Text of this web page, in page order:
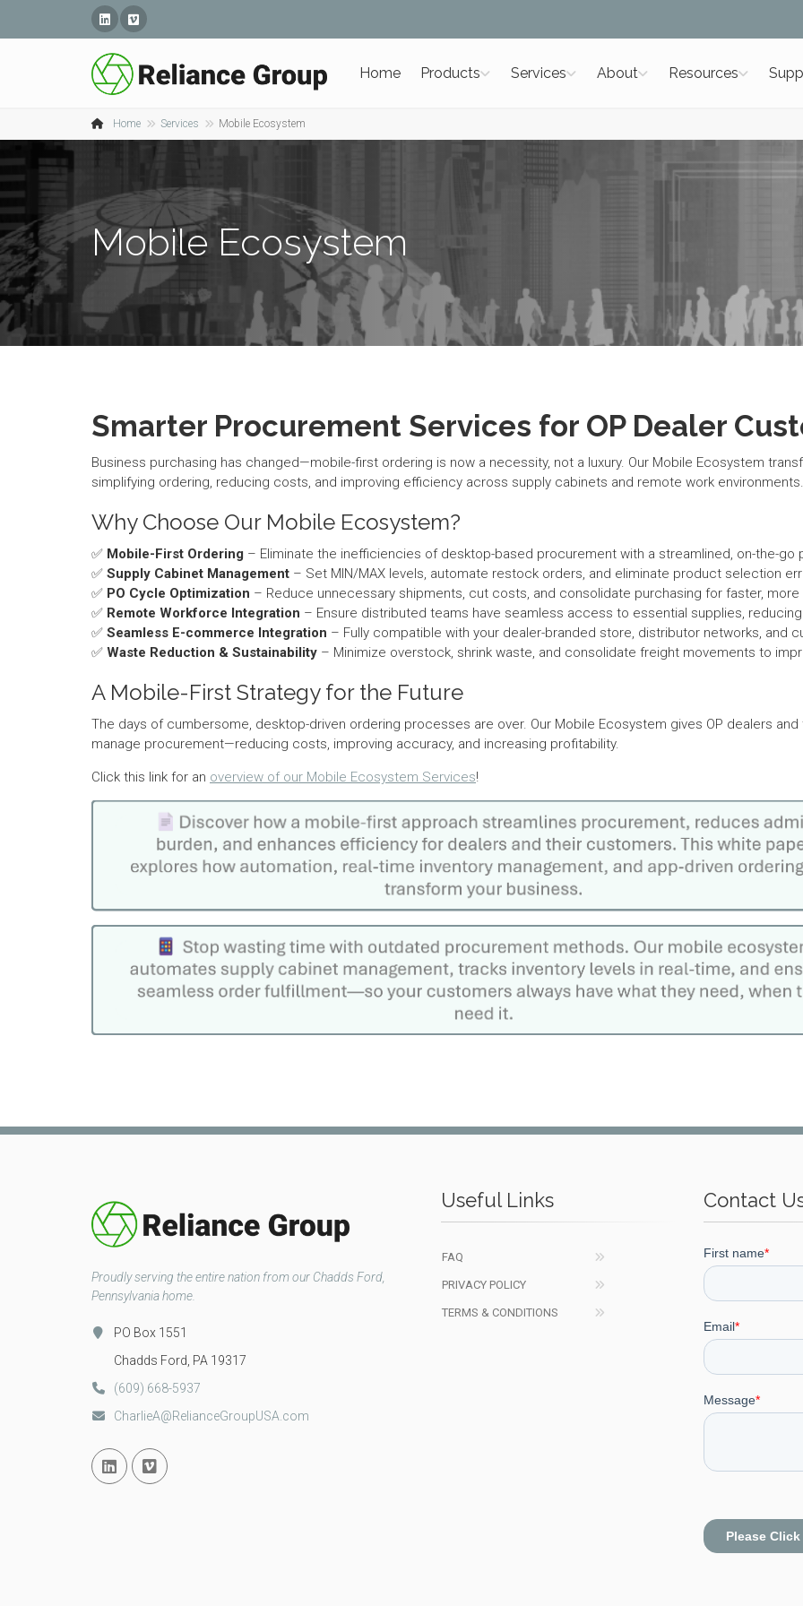
Linked InVimeo
Home Products Services About Resources
Home Services Mobile Ecosystem
Mobile Ecosystem
Smarter Procurement Services for OP Dealer
Business purchasing has changed—mobile-first ordering is now a necessity, not a luxury. Our Mobile Ecosystem
simplifying ordering, reducing costs, and improving efficiency across supply cabinets and remote work environments.
Why Choose Our Mobile Ecosystem?
✅ Mobile-First Ordering – Eliminate the inefficiencies of desktop-based procurement with a streamlined, on-the-go
✅ Supply Cabinet Management – Set MIN/MAX levels, automate restock orders, and eliminate product selection
✅ PO Cycle Optimization – Reduce unnecessary shipments, cut costs, and consolidate purchasing for faster,
✅ Remote Workforce Integration – Ensure distributed teams have seamless access to essential supplies,
✅ Seamless E-commerce Integration – Fully compatible with your dealer-branded store, distributor networks, and
✅ Waste Reduction & Sustainability – Minimize overstock, shrink waste, and consolidate freight movements to
A Mobile-First Strategy for the Future
The days of cumbersome, desktop-driven ordering processes are over. Our Mobile Ecosystem gives OP dealers
manage procurement—reducing costs, improving accuracy, and increasing profitability.
Click this link for an overview of our Mobile Ecosystem Services!
Proudly serving the entire nation from our Chadds Ford,
Pennsylvania home.
PO Box 1551
Chadds Ford, PA 19317
(609) 668-5937
CharlieA@RelianceGroupUSA.com
Linked InVimeo
Useful Links
FAQ
PRIVACY POLICY
TERMS & CONDITIONS
Contact